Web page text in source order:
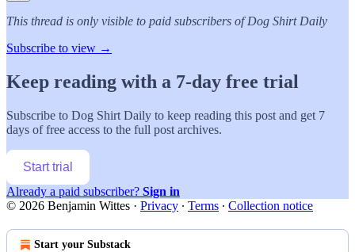
This thread is only visible to paid subscribers of Dog Shirt Daily
Subscribe to view →
Keep reading with a 7-day free trial
Subscribe to Dog Shirt Daily to keep reading this post and get 7
days of free access to the full post archives.
Start trial
Already a paid subscriber? Sign in
© 2026 Benjamin Wittes · Privacy ∙ Terms ∙ Collection notice
Start your Substack